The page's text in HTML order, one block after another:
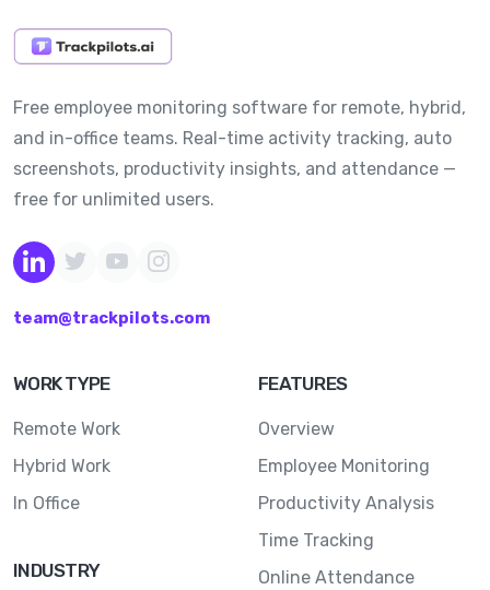
Free employee monitoring software for remote, hybrid,
and in-office teams. Real-time activity tracking, auto
screenshots, productivity insights, and attendance —
free for unlimited users.
team@trackpilots.com
WORK TYPE
Remote Work
Hybrid Work
In Office
INDUSTRY
FEATURES
Overview
Employee Monitoring
Productivity Analysis
Time Tracking
Online Attendance